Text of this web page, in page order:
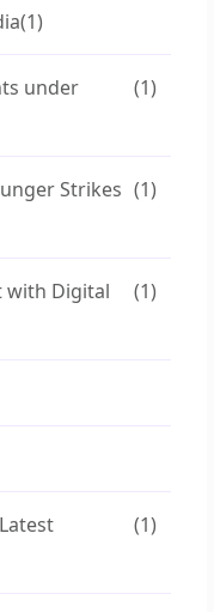
(1)
under
(1)
Strikes (1)
with Digital
(1)
(1)